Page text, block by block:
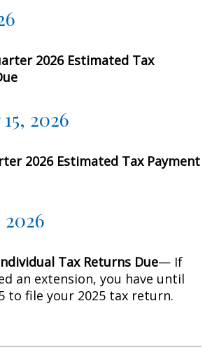
2026 Estimated Tax
2026
2026 Estimated Tax Payment
2026
Tax Returns Due— If
an extension, you have until
to file your 2025 tax return.